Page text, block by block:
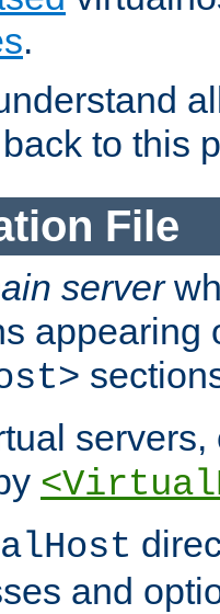
.
to this
File
server
appearing
and